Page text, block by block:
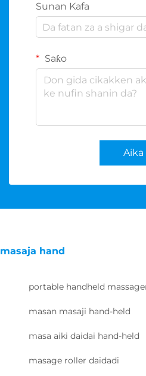
Sunan Kafa
Saƙo
Aika
masaja hand
portable handheld
masan masaji hand-held
masa aiki daidai hand-held
masage roller daidadi